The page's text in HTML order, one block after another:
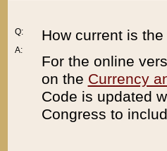
Q:
A:
How current is
For the online
on the Currency
Code is updated
Congress to